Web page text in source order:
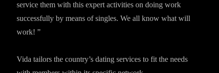
service them with this expert activities on doing work
successfully by means of singles. We all know what will
work! ”
Vida tailors the country’s dating services to fit the needs